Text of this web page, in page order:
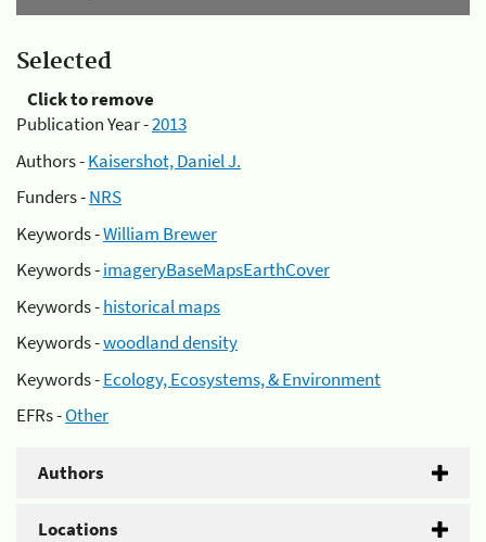
Selected
Click to remove
Publication Year -2013
Authors -Kaisershot, Daniel J.
Funders -NRS
Keywords -William Brewer
Keywords -imageryBaseMapsEarthCover
Keywords -historical maps
Keywords -woodland density
Keywords -Ecology, Ecosystems, & Environment
EFRs -Other
Authors
Locations